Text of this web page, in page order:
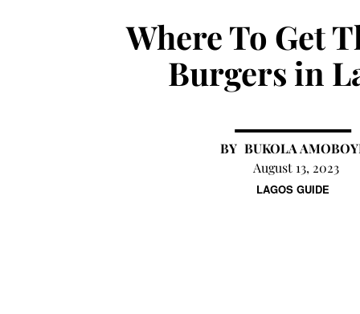
LAGOS GUIDE
Where To Get
Burgers in
BUKOLA
August 13, 2023